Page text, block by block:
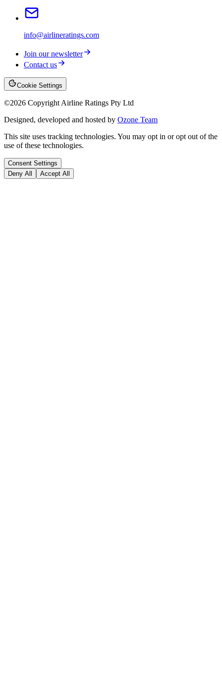
info@airlineratings.com
Join our newsletter
Contact us
Cookie Settings
©2026 Copyright Airline Ratings Pty Ltd
Designed, developed and hosted by Ozone Team
This site uses tracking technologies. You may opt in or opt out of the
use of these technologies.
Consent Settings
Deny All
Accept All